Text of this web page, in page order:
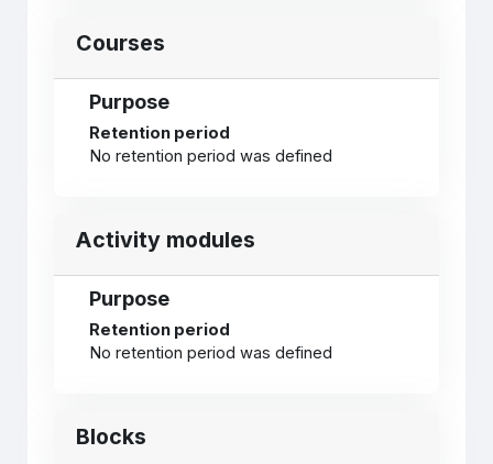
Courses
Purpose
Retention period
No retention period was defined
Activity modules
Purpose
Retention period
No retention period was defined
Blocks